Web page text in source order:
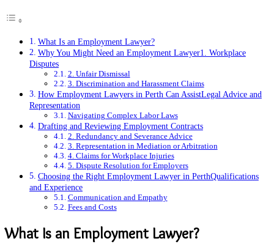
What Is an Employment Lawyer?
Why You Might Need an Employment Lawyer1. Workplace
Disputes
2. Unfair Dismissal
3. Discrimination and Harassment Claims
How Employment Lawyers in Perth Can AssistLegal Advice and
Representation
Navigating Complex Labor Laws
Drafting and Reviewing Employment Contracts
2. Redundancy and Severance Advice
3. Representation in Mediation or Arbitration
4. Claims for Workplace Injuries
5. Dispute Resolution for Employers
Choosing the Right Employment Lawyer in PerthQualifications
and Experience
Communication and Empathy
Fees and Costs
What Is an Employment Lawyer?